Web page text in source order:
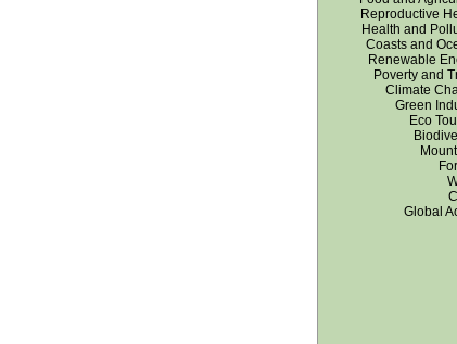
Reproductive
Health and
Coasts and
Renewable
Poverty and
Climate
Green
Eco
Global